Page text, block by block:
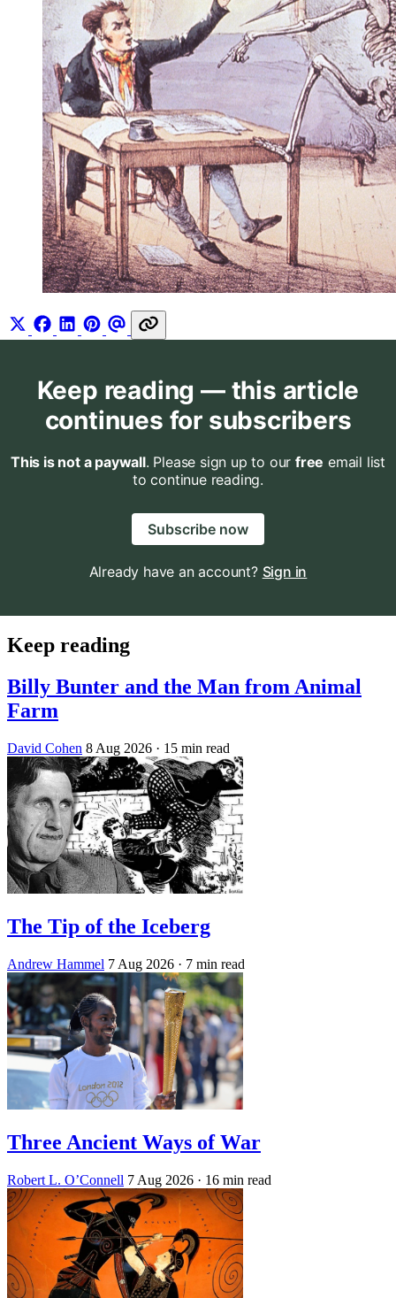
Keep reading — this article
continues for subscribers
This is not a paywall. Please sign up to our free email list
to continue reading.
Subscribe now
Already have an account? Sign in
Keep reading
Billy Bunter and the Man from Animal
Farm
David Cohen 8 Aug 2026 · 15 min read
The Tip of the Iceberg
Andrew Hammel 7 Aug 2026 · 7 min read
Three Ancient Ways of War
Robert L. O’Connell 7 Aug 2026 · 16 min read